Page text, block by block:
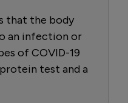
that the body
an infection or
of COVID-19
test and a